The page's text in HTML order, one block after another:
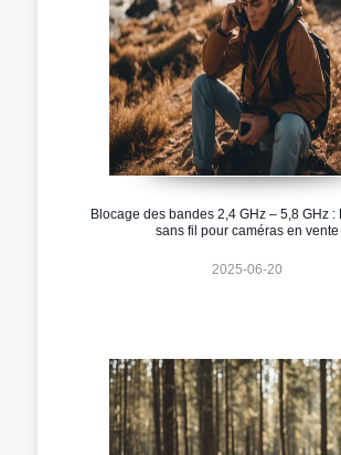
Blocage des bandes 2,4 GHz – 5,8 GHz :
sans fil pour caméras en vente
2025-06-20